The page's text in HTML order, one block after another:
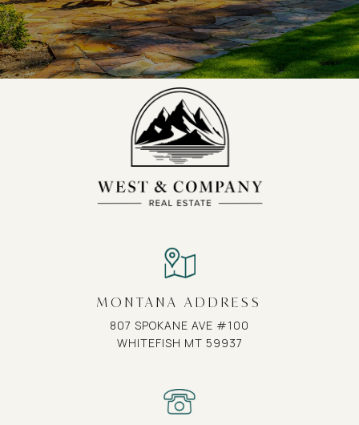
MONTANA ADDRESS
807 SPOKANE AVE #100
WHITEFISH MT 59937